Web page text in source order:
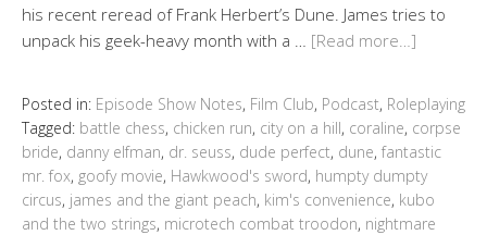
his recent reread of Frank Herbert’s Dune. James tries to
unpack his geek-heavy month with a … [Read more…]
Posted in: Episode Show Notes, Film Club, Podcast, Roleplaying
Tagged: battle chess, chicken run, city on a hill, coraline, corpse
bride, danny elfman, dr. seuss, dude perfect, dune, fantastic
mr. fox, goofy movie, Hawkwood's sword, humpty dumpty
circus, james and the giant peach, kim's convenience, kubo
and the two strings, microtech combat troodon, nightmare